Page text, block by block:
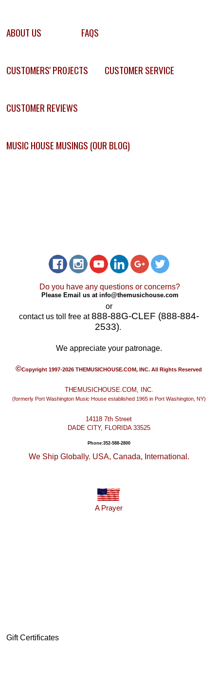
ABOUT US FAQS
CUSTOMERS' PROJECTS CUSTOMER SERVICE
CUSTOMER REVIEWS
MUSIC HOUSE MUSINGS (OUR BLOG)
Do you have any questions or concerns?
Please Email us at info@themusichouse.com
or
contact us toll free at888-88G-CLEF (888-884-
2533).
We appreciate your patronage.
©Copyright 1997-2026 THEMUSICHOUSE.COM, INC. All Rights Reserved
THEMUSICHOUSE.COM, INC.
(formerly Port Washington Music House established 1965 in Port Washington, NY)
14118 7th Street
DADE CITY, FLORIDA 33525
Phone:352-588-2800
We Ship Globally. USA, Canada, International.
A Prayer
Gift Certificates